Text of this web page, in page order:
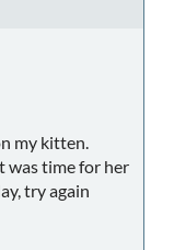
my kitten.
was time for her
try again